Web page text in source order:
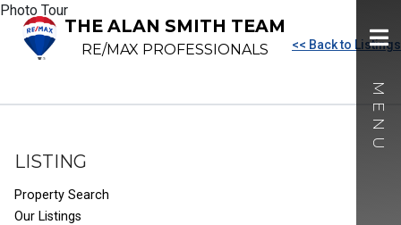
THE ALAN SMITH TEAM
RE/MAX PROFESSIONALS
Photo Tour
<< Back to Listings
LISTING
Property Search
Our Listings